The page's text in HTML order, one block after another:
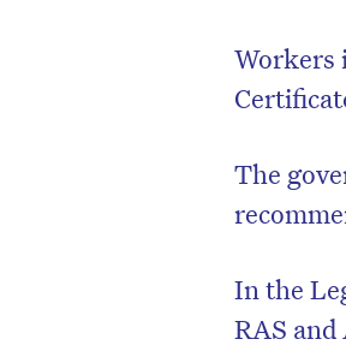
Workers
The
In the
RAS